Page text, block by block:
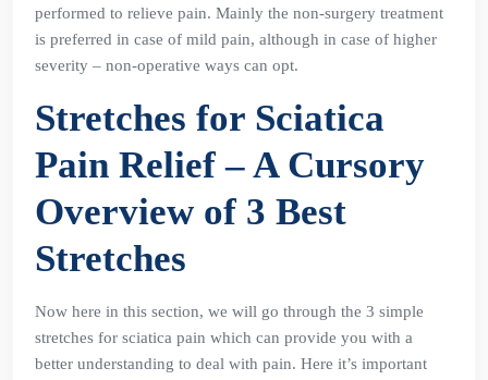
performed to relieve pain. Mainly the non-surgery treatment
is preferred in case of mild pain, although in case of higher
severity – non-operative ways can opt.
Stretches for Sciatica
Pain Relief – A Cursory
Overview of 3 Best
Stretches
Now here in this section, we will go through the 3 simple
stretches for sciatica pain which can provide you with a
better understanding to deal with pain. Here it’s important